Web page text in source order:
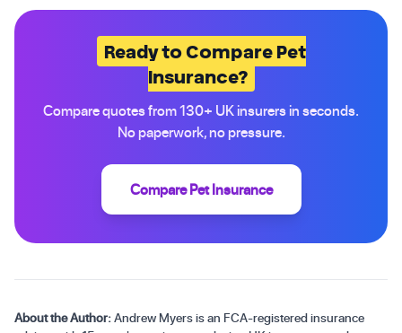
Ready to Compare Pet
Insurance?
Compare quotes from 130+ UK insurers in seconds.
No paperwork, no pressure.
Compare Pet Insurance
About the Author:Andrew Myers is an FCA-registered insurance